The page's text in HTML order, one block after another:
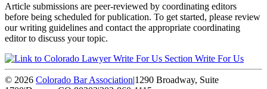
Article submissions are peer-reviewed by coordinating editors
before being scheduled for publication. To get started, please review
our writing guidelines and contact the appropriate coordinating
editor to discuss your topic.
Write For Us
© 2026 Colorado Bar Association|1290 Broadway, Suite